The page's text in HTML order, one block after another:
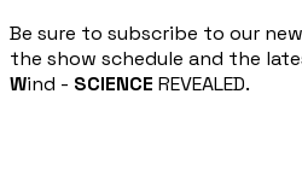
​Be sure to subscribe to our
the show schedule and the
Wind - SCIENCE REVEALED.